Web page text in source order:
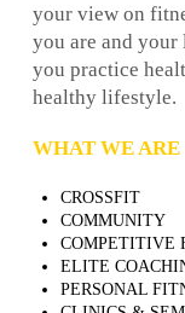
your view on
you are and
you practice
healthy lifestyle.
WHAT WE ARE
CROSSFIT
COMMUNITY
COMPETITIVE
ELITE
PERSONAL